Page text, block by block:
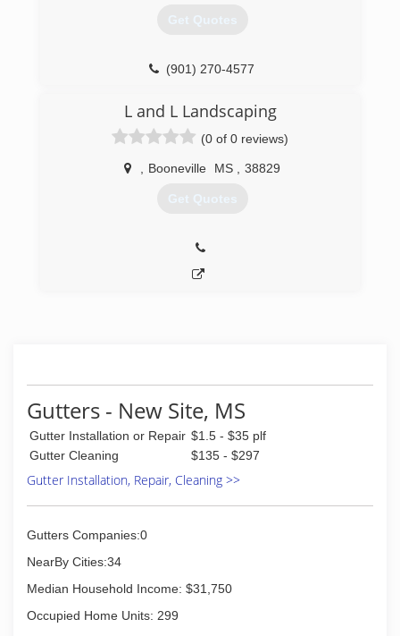
Get Quotes
(901) 270-4577
L and L Landscaping
(0 of 0 reviews)
Booneville MS 38829
Get Quotes
Gutters - New Site, MS
Gutter Installation or Repair $1.5 - $35 plf
Gutter Cleaning
$135 - $297
Gutter Installation, Repair, Cleaning >>
Gutters Companies:0
NearBy Cities:34
Median Household Income: $31,750
Occupied Home Units: 299